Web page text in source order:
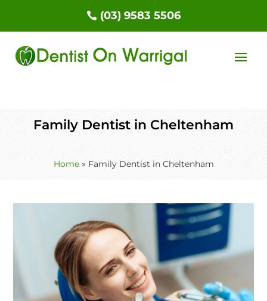
(03) 9583 5506
Family Dentist in Cheltenham
Home» Family Dentist in Cheltenham